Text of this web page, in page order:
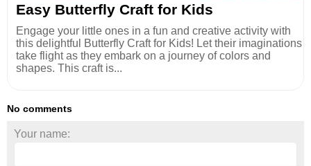
Easy Butterfly Craft for Kids
Engage your little ones in a fun and creative activity with
this delightful Butterfly Craft for Kids! Let their imaginations
take flight as they embark on a journey of colors and
shapes. This craft is...
No comments
Your name: